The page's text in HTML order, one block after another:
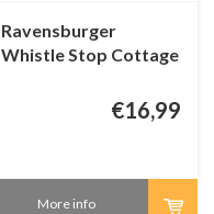
Ravensburger
Whistle Stop Cottage
€16,99
More info